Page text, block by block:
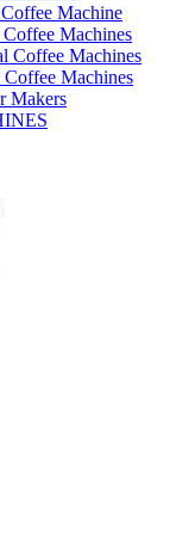
Machine
Machines
Coffee Machines
Machines
Makers